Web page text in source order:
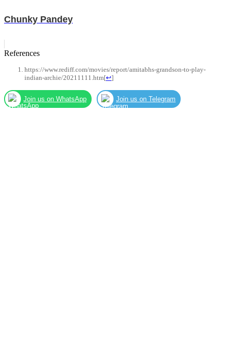
Chunky Pandey
References
https://www.rediff.com/movies/report/amitabhs-grandson-to-play-
indian-archie/20211111.htm[↩]
Join us on WhatsApp Join us on Telegram